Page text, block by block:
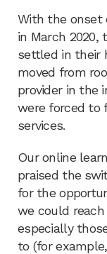
With the onset
in March 2020,
settled in their
moved from
provider in the
were forced to
services.
Our online
praised the
for the
we could
especially
to (for